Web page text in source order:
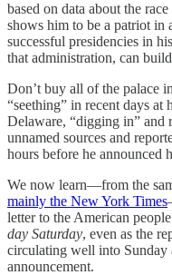
based on data about the
shows him to be a patriot in
successful presidencies in
that administration, can
Don’t buy all of the palace
“seething” in recent days at
Delaware, “digging in” and
unnamed sources and
hours before he announced
We now learn—from the
mainly the New York Times
letter to the American
day Saturday, even as the
circulating well into Sunday
announcement.